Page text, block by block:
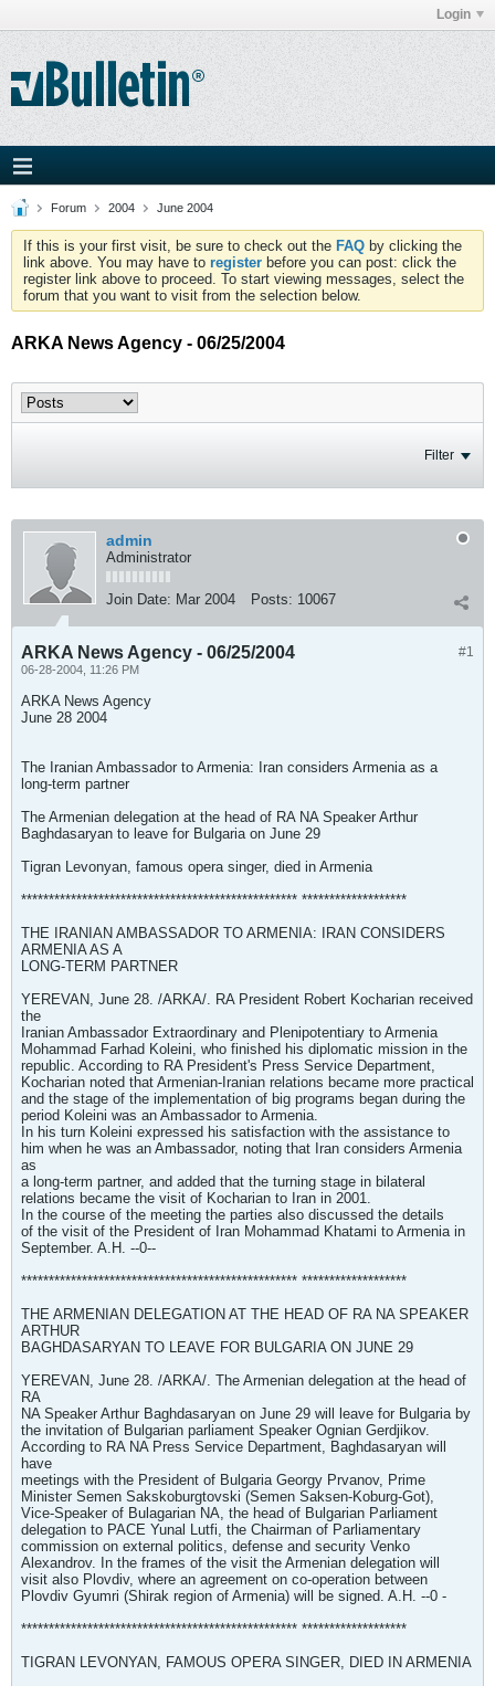
Login
Forum 2004 June 2004
If this is your first visit, be sure to check out the FAQ by clicking the
link above. You may have to register before you can post: click the
register link above to proceed. To start viewing messages, select the
forum that you want to visit from the selection below.
ARKA News Agency - 06/25/2004
Filter
admin
Administrator
Join Date: Mar 2004 Posts: 10067
#1
ARKA News Agency - 06/25/2004
06-28-2004, 11:26 PM
ARKA News Agency
June 28 2004
The Iranian Ambassador to Armenia: Iran considers Armenia as a
long-term partner
The Armenian delegation at the head of RA NA Speaker Arthur
Baghdasaryan to leave for Bulgaria on June 29
Tigran Levonyan, famous opera singer, died in Armenia
************************************************** *******************
THE IRANIAN AMBASSADOR TO ARMENIA: IRAN CONSIDERS
ARMENIA AS A
LONG-TERM PARTNER
YEREVAN, June 28. /ARKA/. RA President Robert Kocharian received
the
Iranian Ambassador Extraordinary and Plenipotentiary to Armenia
Mohammad Farhad Koleini, who finished his diplomatic mission in the
republic. According to RA President's Press Service Department,
Kocharian noted that Armenian-Iranian relations became more practical
and the stage of the implementation of big programs began during the
period Koleini was an Ambassador to Armenia.
In his turn Koleini expressed his satisfaction with the assistance to
him when he was an Ambassador, noting that Iran considers Armenia
as
a long-term partner, and added that the turning stage in bilateral
relations became the visit of Kocharian to Iran in 2001.
In the course of the meeting the parties also discussed the details
of the visit of the President of Iran Mohammad Khatami to Armenia in
September. A.H. --0--
************************************************** *******************
THE ARMENIAN DELEGATION AT THE HEAD OF RA NA SPEAKER
ARTHUR
BAGHDASARYAN TO LEAVE FOR BULGARIA ON JUNE 29
YEREVAN, June 28. /ARKA/. The Armenian delegation at the head of
RA
NA Speaker Arthur Baghdasaryan on June 29 will leave for Bulgaria by
the invitation of Bulgarian parliament Speaker Ognian Gerdjikov.
According to RA NA Press Service Department, Baghdasaryan will
have
meetings with the President of Bulgaria Georgy Prvanov, Prime
Minister Semen Sakskoburgtovski (Semen Saksen-Koburg-Got),
Vice-Speaker of Bulagarian NA, the head of Bulgarian Parliament
delegation to PACE Yunal Lutfi, the Chairman of Parliamentary
commission on external politics, defense and security Venko
Alexandrov. In the frames of the visit the Armenian delegation will
visit also Plovdiv, where an agreement on co-operation between
Plovdiv Gyumri (Shirak region of Armenia) will be signed. A.H. --0 -
************************************************** *******************
TIGRAN LEVONYAN, FAMOUS OPERA SINGER, DIED IN ARMENIA